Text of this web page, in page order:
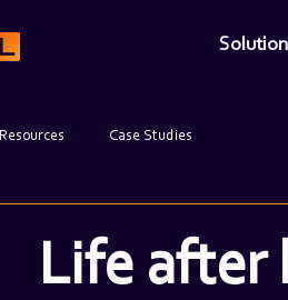
Resources Case Studies
Life after